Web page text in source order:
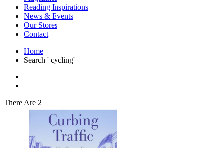
Japanese Stories
Jewelry & Watches
Lifestyle
Literary
Literary Essays
Literature
Magazines
Myth & Legend Told As Fiction
Natural History Books
Non Fiction
Non Fiction Classic
Penguin Classics
Personal Development
Reading Inspirations
News & Events
Our Stores
Contact
Home
Search ' cycling'
There Are 2